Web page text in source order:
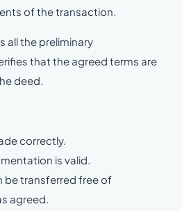
of the transaction.
all the preliminary
that the agreed terms are
deed.
correctly.
is valid.
be transferred free of
agreed.